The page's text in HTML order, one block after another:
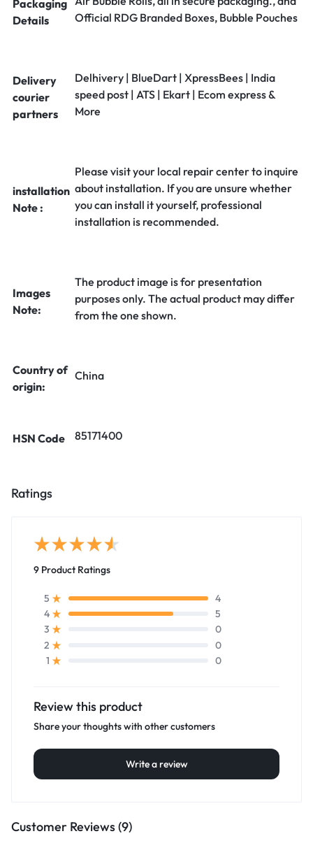
Packaging
Details
Official RDG Branded Boxes, Bubble Pouches
Delivery
courier
partners
Delhivery | BlueDart | XpressBees | India
speed post | ATS | Ekart | Ecom express &
More
installation
Note :
Please visit your local repair center to inquire
about installation. If you are unsure whether
you can install it yourself, professional
installation is recommended.
Images
Note:
The product image is for presentation
purposes only. The actual product may differ
from the one shown.
Country of
origin:
China
HSN Code 85171400
Ratings
9 Product Ratings
5
4
4
5
3
0
2
0
1
0
Review this product
Share your thoughts with other customers
Write a review
Customer Reviews (9)